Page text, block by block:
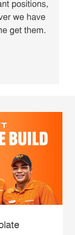
positions,
we have
get them.